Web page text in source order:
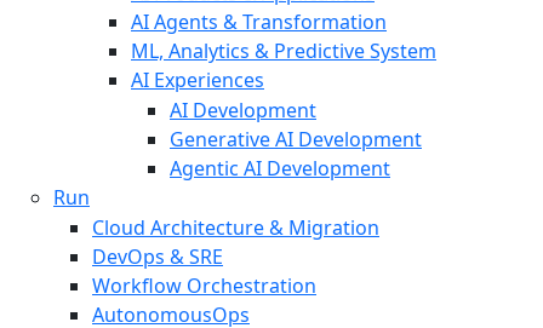
AI Agents & Transformation
ML, Analytics & Predictive System
AI Experiences
AI Development
Generative AI Development
Agentic AI Development
Run
Cloud Architecture & Migration
DevOps & SRE
Workflow Orchestration
AutonomousOps